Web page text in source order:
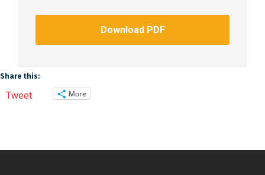
Download PDF
Share this:
Tweet More